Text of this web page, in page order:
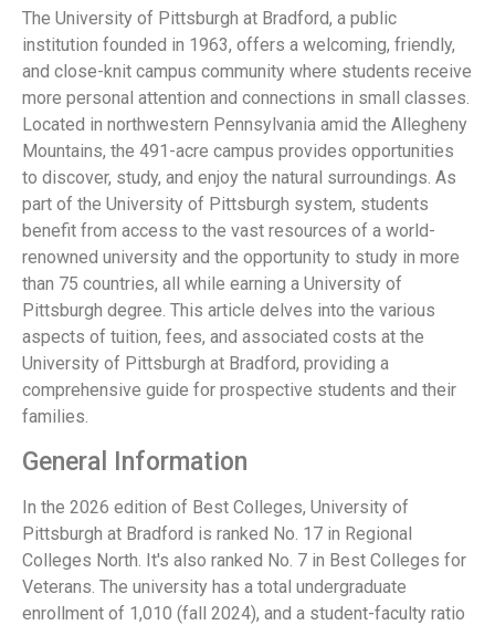
The University of Pittsburgh at Bradford, a public
institution founded in 1963, offers a welcoming, friendly,
and close-knit campus community where students receive
more personal attention and connections in small classes.
Located in northwestern Pennsylvania amid the Allegheny
Mountains, the 491-acre campus provides opportunities
to discover, study, and enjoy the natural surroundings. As
part of the University of Pittsburgh system, students
benefit from access to the vast resources of a world-
renowned university and the opportunity to study in more
than 75 countries, all while earning a University of
Pittsburgh degree. This article delves into the various
aspects of tuition, fees, and associated costs at the
University of Pittsburgh at Bradford, providing a
comprehensive guide for prospective students and their
families.
General Information
In the 2026 edition of Best Colleges, University of
Pittsburgh at Bradford is ranked No. 17 in Regional
Colleges North. It's also ranked No. 7 in Best Colleges for
Veterans. The university has a total undergraduate
enrollment of 1,010 (fall 2024), and a student-faculty ratio